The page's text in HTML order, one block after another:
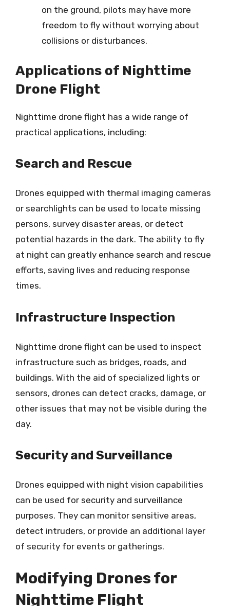
on the ground, pilots may have more
freedom to fly without worrying about
collisions or disturbances.
Applications of Nighttime
Drone Flight
Nighttime drone flight has a wide range of
practical applications, including:
Search and Rescue
Drones equipped with thermal imaging cameras
or searchlights can be used to locate missing
persons, survey disaster areas, or detect
potential hazards in the dark. The ability to fly
at night can greatly enhance search and rescue
efforts, saving lives and reducing response
times.
Infrastructure Inspection
Nighttime drone flight can be used to inspect
infrastructure such as bridges, roads, and
buildings. With the aid of specialized lights or
sensors, drones can detect cracks, damage, or
other issues that may not be visible during the
day.
Security and Surveillance
Drones equipped with night vision capabilities
can be used for security and surveillance
purposes. They can monitor sensitive areas,
detect intruders, or provide an additional layer
of security for events or gatherings.
Modifying Drones for
Nighttime Flight